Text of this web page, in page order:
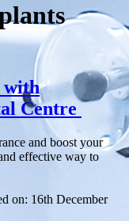
with
Centre
and boost your
effective way to
on: 16th December